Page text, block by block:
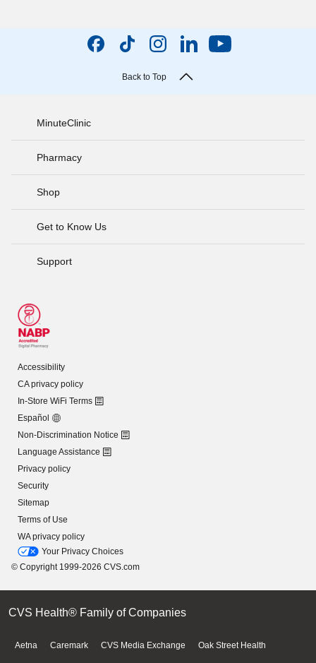
Back to Top
MinuteClinic
Pharmacy
Shop
Get to Know Us
Support
Accessibility
CA privacy policy
In-Store WiFi Terms
Español
Non-Discrimination Notice
Language Assistance
Privacy policy
Security
Sitemap
Terms of Use
WA privacy policy
Your Privacy Choices
© Copyright 1999-2026 CVS.com
CVS Health® Family of Companies
Aetna Caremark CVS Media Exchange Oak Street Health